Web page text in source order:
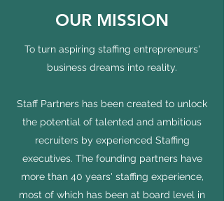
OUR MISSION
To turn aspiring staffing entrepreneurs'
business dreams into reality.
Staff Partners has been created to unlock
the potential of talented and ambitious
recruiters by experienced Staffing
executives. The founding partners have
more than 40 years' staffing experience,
most of which has been at board level in